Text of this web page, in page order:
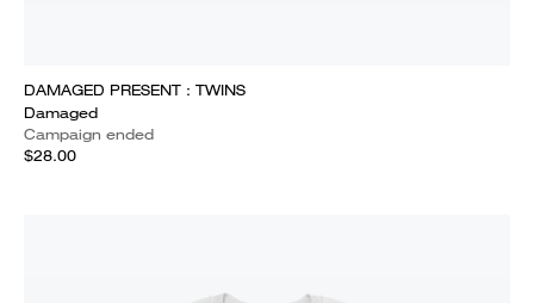
DAMAGED PRESENT : TWINS
Damaged
Campaign ended
$28.00